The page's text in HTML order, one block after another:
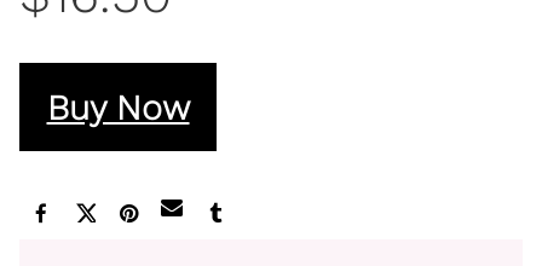
Buy Now